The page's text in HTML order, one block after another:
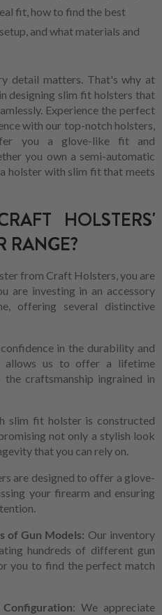
fit, how to find the best
and what materials and
detail matters. That's why at
designing slim fit holsters that
Experience the perfect
with our top-notch holsters,
you a glove-like fit and
you own a semi-automatic
holster with slim fit that meets
HOLSTERS'
RANGE?
from Craft Holsters, you are
are investing in an accessory
offering several distinctive
in the durability and
allows us to offer a lifetime
craftsmanship ingrained in
slim fit holster is constructed
not only a stylish look
that you can rely on.
are designed to offer a glove-
your firearm and ensuring
of Gun Models: Our inventory
hundreds of different gun
you to find the perfect match
: We appreciate